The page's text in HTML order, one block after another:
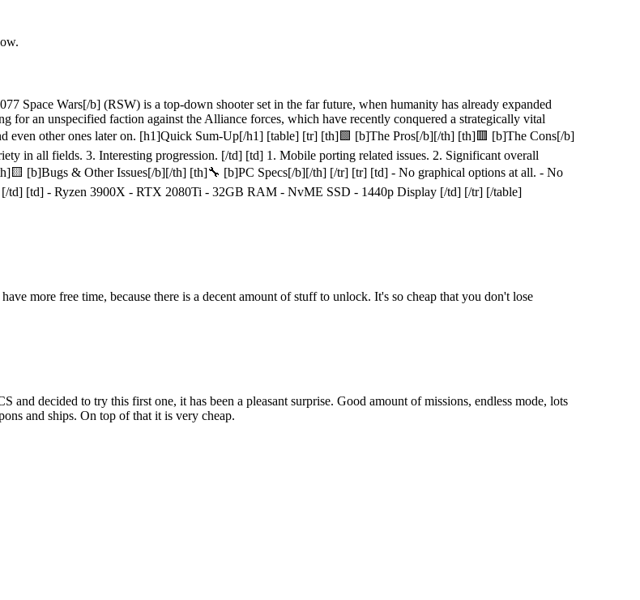
Space Wars[/b] (RSW) is a top-down shooter set in the far future, when humanity has already expanded
for an unspecified faction against the Alliance forces, which have recently conquered a strategically vital
even other ones later on. [h1]Quick Sum-Up[/h1] [table] [tr] [th]🟩 [b]The Pros[/b][/th] [th]🟥 [b]The Cons[/b]
in all fields. 3. Interesting progression. [/td] [td] 1. Mobile porting related issues. 2. Significant overall
[b]Bugs & Other Issues[/b][/th] [th]🔧 [b]PC Specs[/b][/th] [/tr] [tr] [td] - No graphical options at all. - No
td] [td] - Ryzen 3900X - RTX 2080Ti - 32GB RAM - NvME SSD - 1440p Display [/td] [/tr] [/table]
more free time, because there is a decent amount of stuff to unlock. It's so cheap that you don't lose
decided to try this first one, it has been a pleasant surprise. Good amount of missions, endless mode, lots
and ships. On top of that it is very cheap.